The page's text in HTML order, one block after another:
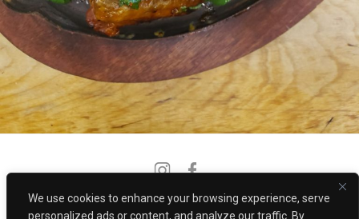
We use cookies to enhance your browsing experience, serve
personalized ads or content, and analyze our traffic. By
InstagramFacebook
PRIVACY POLICY CONTACT